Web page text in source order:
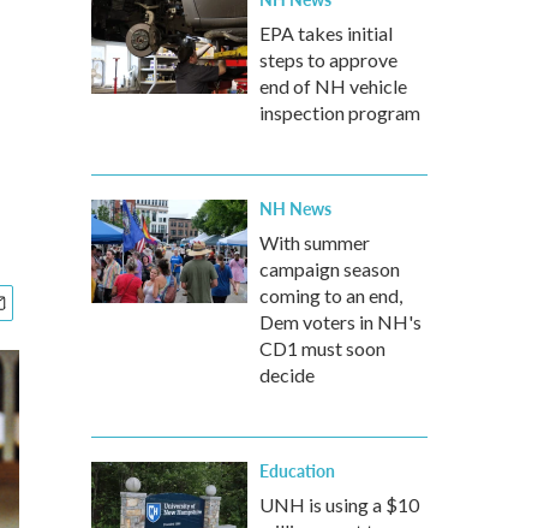
EPA takes initial
steps to approve
end of NH vehicle
inspection program
NH News
With summer
campaign season
coming to an end,
Dem voters in NH's
CD1 must soon
decide
Education
UNH is using a $10